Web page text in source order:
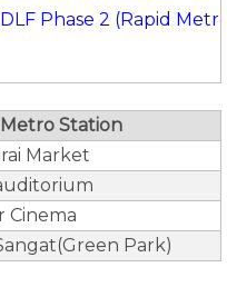
DLF Phase 2 (Rapid
Station
Market
Cinema
Park)